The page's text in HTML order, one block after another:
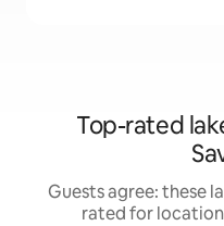
Top-rated
Guests agree: these
rated for